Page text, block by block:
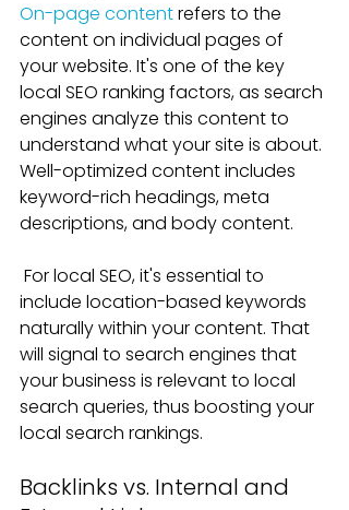
On-page content refers to the
content on individual pages of
your website. It's one of the key
local SEO ranking factors, as search
engines analyze this content to
understand what your site is about.
Well-optimized content includes
keyword-rich headings, meta
descriptions, and body content.
For local SEO, it's essential to
include location-based keywords
naturally within your content. That
will signal to search engines that
your business is relevant to local
search queries, thus boosting your
local search rankings.
Backlinks vs. Internal and